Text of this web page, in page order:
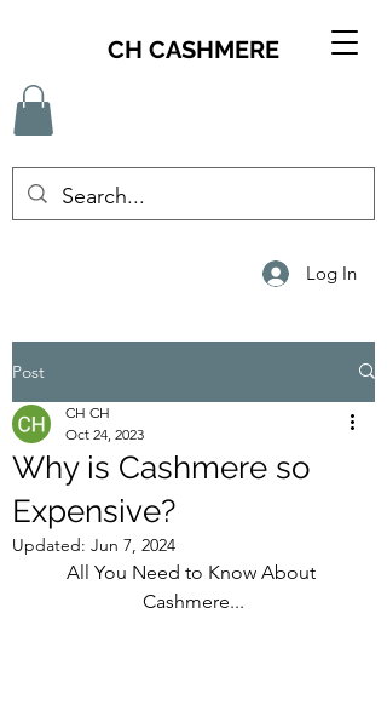
CH CASHMERE
Log In
Post
Why is Cashmere so
Expensive?
CH CH
Oct 24, 2023
Updated: Jun 7, 2024
All You Need to Know About
Cashmere...